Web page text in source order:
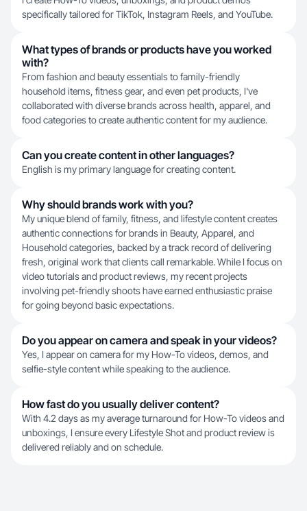
specifically tailored for TikTok, Instagram Reels, and YouTube.
What types of brands or products have you worked
with?
From fashion and beauty essentials to family-friendly
household items, fitness gear, and even pet products, I've
collaborated with diverse brands across health, apparel, and
food categories to create authentic content for my audience.
Can you create content in other languages?
English is my primary language for creating content.
Why should brands work with you?
My unique blend of family, fitness, and lifestyle content creates
authentic connections for brands in Beauty, Apparel, and
Household categories, backed by a track record of delivering
fresh, original work that clients call remarkable. While I focus on
video tutorials and product reviews, my recent projects
involving pet-friendly shoots have earned enthusiastic praise
for going beyond basic expectations.
Do you appear on camera and speak in your videos?
Yes, I appear on camera for my How-To videos, demos, and
selfie-style content while speaking to the audience.
How fast do you usually deliver content?
With 4.2 days as my average turnaround for How-To videos and
unboxings, I ensure every Lifestyle Shot and product review is
delivered reliably and on schedule.